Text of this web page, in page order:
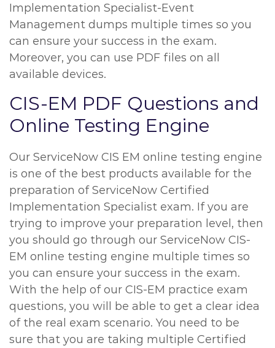
Implementation Specialist-Event
Management dumps multiple times so you
can ensure your success in the exam.
Moreover, you can use PDF files on all
available devices.
CIS-EM PDF Questions and
Online Testing Engine
Our ServiceNow CIS EM online testing engine
is one of the best products available for the
preparation of ServiceNow Certified
Implementation Specialist exam. If you are
trying to improve your preparation level, then
you should go through our ServiceNow CIS-
EM online testing engine multiple times so
you can ensure your success in the exam.
With the help of our CIS-EM practice exam
questions, you will be able to get a clear idea
of the real exam scenario. You need to be
sure that you are taking multiple Certified